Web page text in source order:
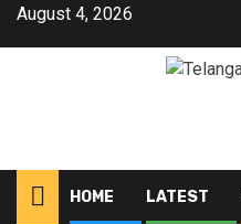
August 4, 2026
HOME LATEST